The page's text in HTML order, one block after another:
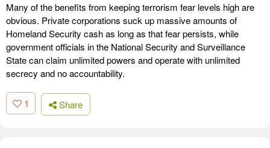
Many of the benefits from keeping terrorism fear levels high are
obvious. Private corporations suck up massive amounts of
Homeland Security cash as long as that fear persists, while
government officials in the National Security and Surveillance
State can claim unlimited powers and operate with unlimited
secrecy and no accountability.
1 Share